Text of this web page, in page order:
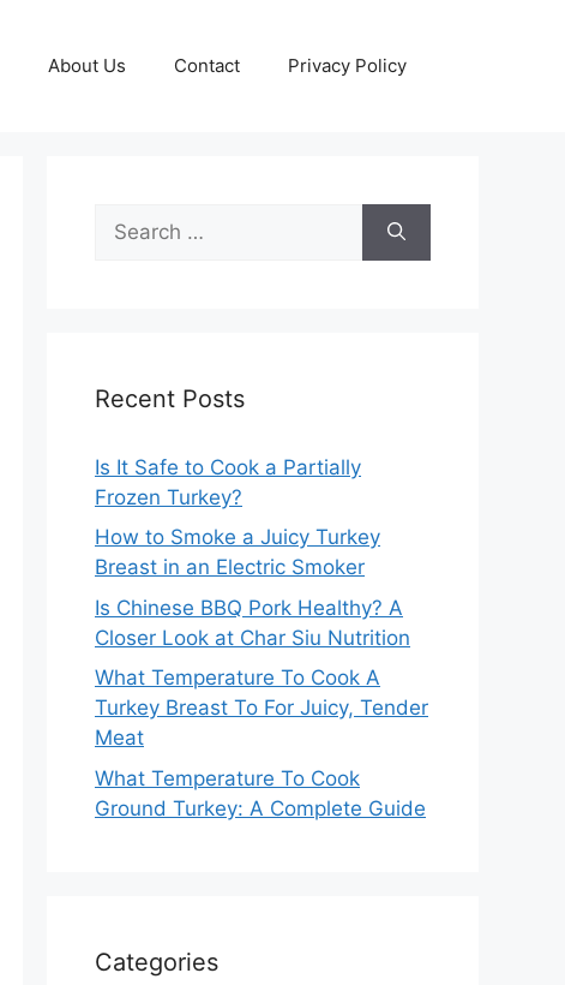
About Us Contact Privacy Policy
for:
Recent Posts
Is It Safe to Cook a Partially
Frozen Turkey?
How to Smoke a Juicy Turkey
Breast in an Electric Smoker
Is Chinese BBQ Pork Healthy? A
Closer Look at Char Siu Nutrition
What Temperature To Cook A
Turkey Breast To For Juicy, Tender
Meat
What Temperature To Cook
Ground Turkey: A Complete Guide
Categories